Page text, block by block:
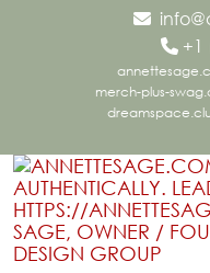
+1
merch-plus-